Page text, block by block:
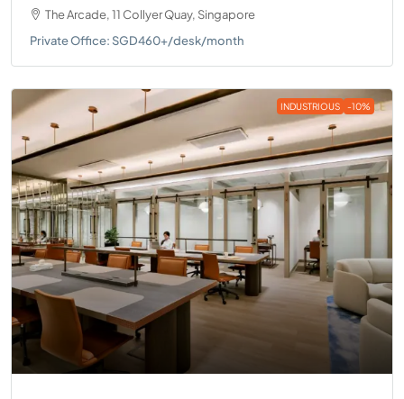
The Arcade, 11 Collyer Quay, Singapore
Private Office: SGD460+/desk/month
INDUSTRIOUS -10%